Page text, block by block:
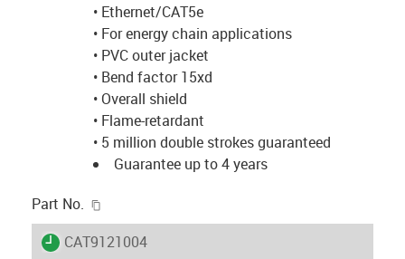
• Ethernet/CAT5e
• For energy chain applications
• PVC outer jacket
• Bend factor 15xd
• Overall shield
• Flame-retardant
• 5 million double strokes guaranteed
Guarantee up to 4 years
Part No.
igus-icon-lieferzeit
CAT9121004